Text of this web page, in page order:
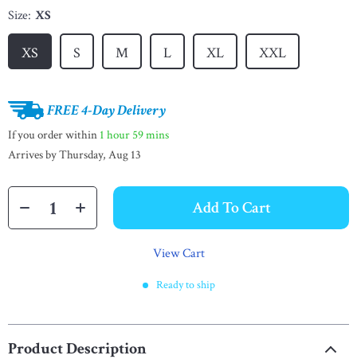
Size: XS
XS S M L XL XXL
FREE 4-Day Delivery
If you order within 1 hour 59 mins
Arrives byThursday, Aug 13
Add To Cart
View Cart
Ready to ship
Product Description